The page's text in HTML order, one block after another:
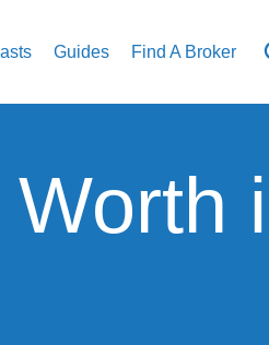
Guides Find A Broker